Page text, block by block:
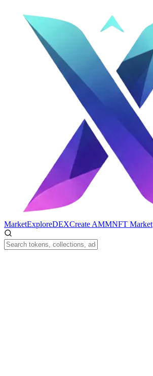
MarketExploreDEXCreate AMMNFT Market